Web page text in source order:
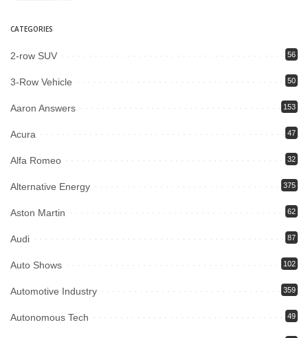
CATEGORIES
2-row SUV 56
3-Row Vehicle 50
Aaron Answers 153
Acura 47
Alfa Romeo 32
Alternative Energy 375
Aston Martin 62
Audi 87
Auto Shows 102
Automotive Industry 359
Autonomous Tech 49